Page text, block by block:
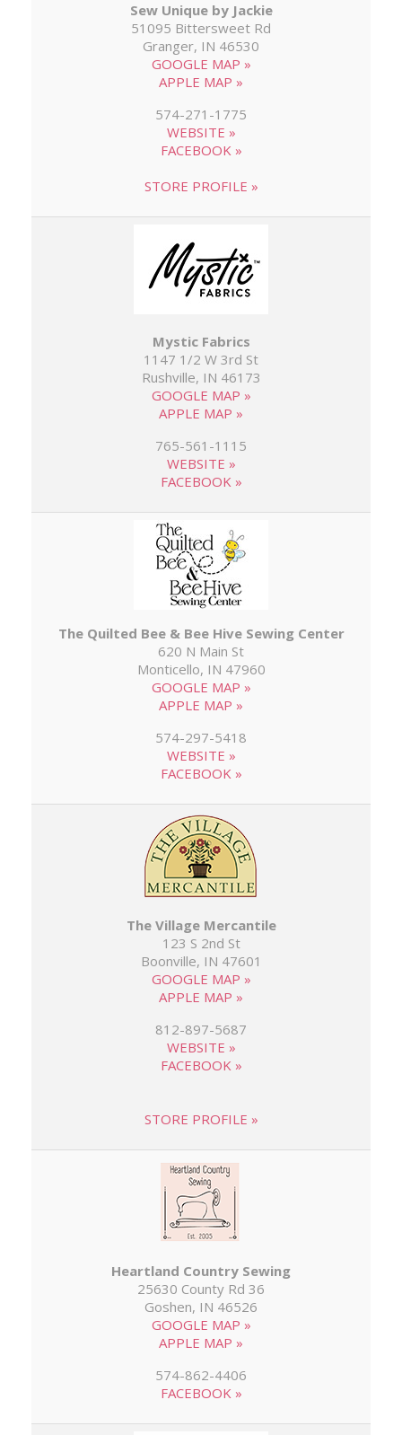
Sew Unique by Jackie
51095 Bittersweet Rd
Granger, IN 46530
GOOGLE MAP »
APPLE MAP »
574-271-1775
WEBSITE »
FACEBOOK »
STORE PROFILE »
Mystic Fabrics
1147 1/2 W 3rd St
Rushville, IN 46173
GOOGLE MAP »
APPLE MAP »
765-561-1115
WEBSITE »
FACEBOOK »
The Quilted Bee & Bee Hive Sewing Center
620 N Main St
Monticello, IN 47960
GOOGLE MAP »
APPLE MAP »
574-297-5418
WEBSITE »
FACEBOOK »
The Village Mercantile
123 S 2nd St
Boonville, IN 47601
GOOGLE MAP »
APPLE MAP »
812-897-5687
WEBSITE »
FACEBOOK »
STORE PROFILE »
Heartland Country Sewing
25630 County Rd 36
Goshen, IN 46526
GOOGLE MAP »
APPLE MAP »
574-862-4406
FACEBOOK »